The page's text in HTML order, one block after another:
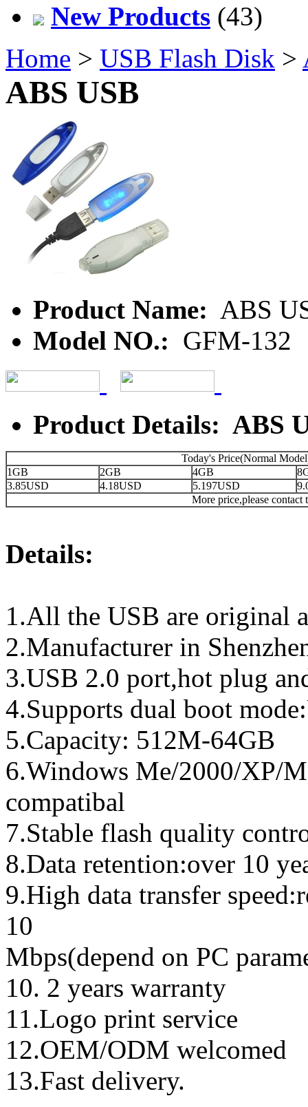
New Products (43)
Home > USB Flash Disk >
ABS USB
Product Name: ABS
Model NO.: GFM-132
Product Details: ABS
Today's Price(Normal
1GB
2GB 4GB
3.85USD
4.18USD 5.197USD
More price,please
Details:
1.All the USB are original
2.Manufacturer in
3.USB 2.0 port,hot plug
4.Supports dual boot
5.Capacity: 512M-64GB
6.Windows Me/2000/XP/
compatibal
7.Stable flash quality
8.Data retention:over 10
9.High data transfer
10
Mbps(depend on PC
10. 2 years warranty
11.Logo print service
12.OEM/ODM welcomed
13.Fast delivery.